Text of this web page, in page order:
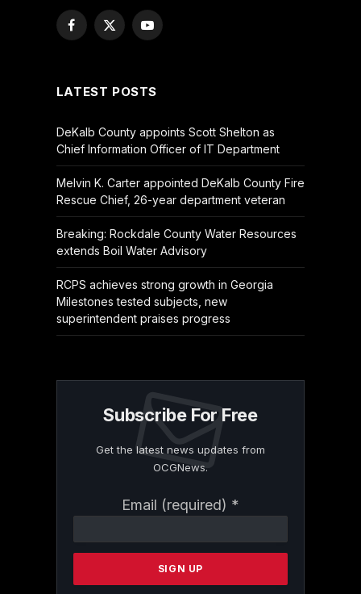
Facebook
X
YouTube
LATEST POSTS
DeKalb County appoints Scott Shelton as
Chief Information Officer of IT Department
Melvin K. Carter appointed DeKalb County Fire
Rescue Chief, 26-year department veteran
Breaking: Rockdale County Water Resources
extends Boil Water Advisory
RCPS achieves strong growth in Georgia
Milestones tested subjects, new
superintendent praises progress
Subscribe For Free
Get the latest news updates from
OCGNews.
Email (required) *
Contact
Please
this